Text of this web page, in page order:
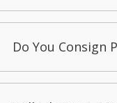
Do You Consign